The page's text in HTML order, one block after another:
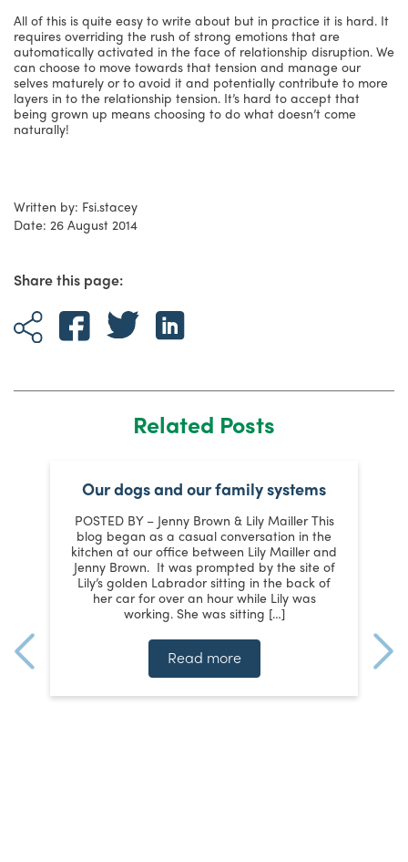
All of this is quite easy to write about but in practice it is hard. It
requires overriding the rush of strong emotions that are
automatically activated in the face of relationship disruption. We
can choose to move towards that tension and manage our
selves maturely or to avoid it and potentially contribute to more
layers in to the relationship tension. It’s hard to accept that
being grown up means choosing to do what doesn’t come
naturally!
Written by: Fsi.stacey
Date: 26 August 2014
Share this page:
Related Posts
Our dogs and our family systems
POSTED BY – Jenny Brown & Lily Mailler This
blog began as a casual conversation in the
kitchen at our office between Lily Mailler and
Jenny Brown. It was prompted by the site of
Lily’s golden Labrador sitting in the back of
her car for over an hour while Lily was
working. She was sitting […]
Read more